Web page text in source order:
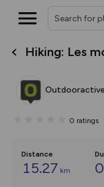
Hiking: Les
Outdooractive
0 ratings
Distance
15.27 km
on the